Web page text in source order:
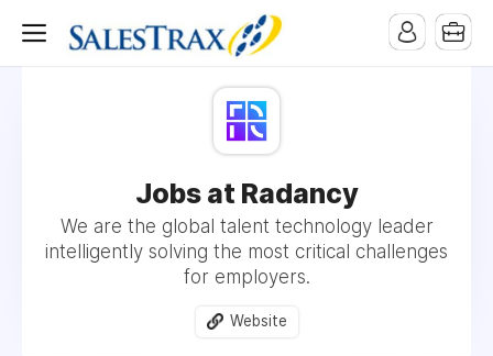
Jobs at Radancy
We are the global talent technology leader
intelligently solving the most critical challenges
for employers.
Website